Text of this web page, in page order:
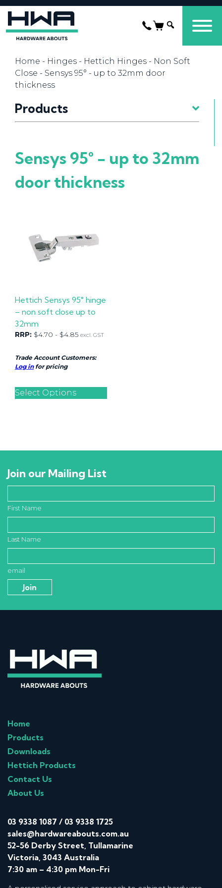
Home - Hinges - Hettich Hinges - Non Soft
Close - Sensys 95° - up to 32mm door
thickness
Products
Sensys 95° - up to 32mm
door thickness
Hettich Sensys 95° hinge
– non soft close up to
32mm
RRP: $4.70 - $4.85 excl. GST
Trade Account Customers:
Log infor pricing
Select Options
Join our Mailing List
First Name
Last Name
email
Home
Products
Downloads
Hettich Products
Contact Us
About Us
03 9338 1087 / 03 9338 1725
sales@hardwareabouts.com.au
52-56 Derby Street, Tullamarine
Victoria, 3043 Australia
7:30 am – 4:30 pm Mon-Fri